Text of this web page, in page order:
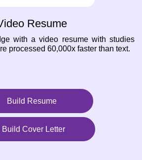
Resume
with a video resume with studies
processed 60,000x faster than text.
Build Resume
Build Cover Letter